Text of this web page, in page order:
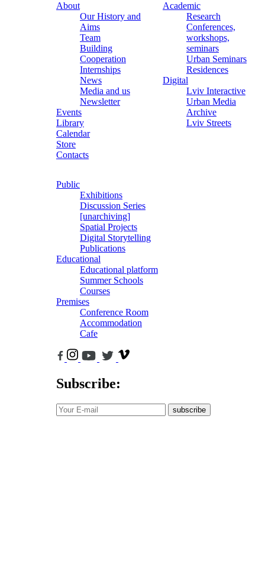
About
Our History and
Aims
Team
Building
Cooperation
Internships
News
Media and us
Newsletter
Events
Library
Calendar
Store
Contacts
Academic
Research
Conferences,
workshops,
seminars
Urban Seminars
Residences
Digital
Lviv Interactive
Urban Media
Archive
Lviv Streets
Public
Exhibitions
Discussion Series
[unarchiving]
Spatial Projects
Digital Storytelling
Publications
Educational
Educational platform
Summer Schools
Courses
Premises
Conference Room
Accommodation
Cafe
Subscribe:
subscribe